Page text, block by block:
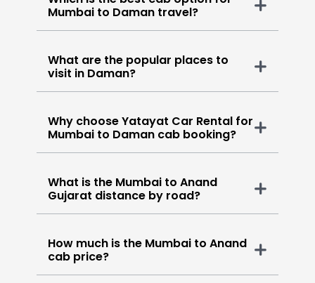
Mumbai to Daman travel?
What are the popular places to
visit in Daman?
Why choose Yatayat Car Rental for
Mumbai to Daman cab booking?
What is the Mumbai to Anand
Gujarat distance by road?
How much is the Mumbai to Anand
cab price?